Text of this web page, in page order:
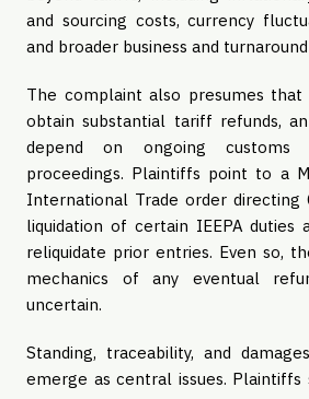
and sourcing costs, currency
and broader business and
The complaint also presumes
obtain substantial tariff refunds,
depend on ongoing customs
proceedings. Plaintiffs point to a
International Trade order directing
liquidation of certain IEEPA duties
reliquidate prior entries. Even so,
mechanics of any eventual
uncertain.
Standing, traceability, and
emerge as central issues.